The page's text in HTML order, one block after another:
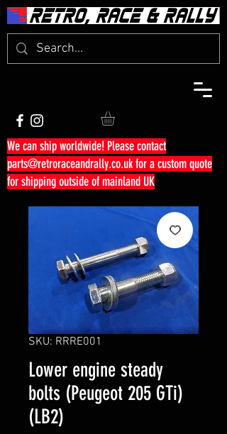
We can ship worldwide! Please contact
parts@retroraceandrally.co.ukfor a custom quote
for shipping outside of mainland UK
SKU: RRRE001
Lower engine steady
bolts (Peugeot 205 GTi)
(LB2)